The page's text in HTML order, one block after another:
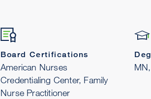
Board Certifications
American Nurses
Credentialing Center, Family
Nurse Practitioner